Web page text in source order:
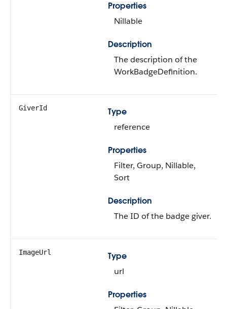
Properties
Nillable
Description
The description of the
WorkBadgeDefinition.
GiverId
Type
reference
Properties
Filter, Group, Nillable,
Sort
Description
The ID of the badge giver.
ImageUrl
Type
url
Properties